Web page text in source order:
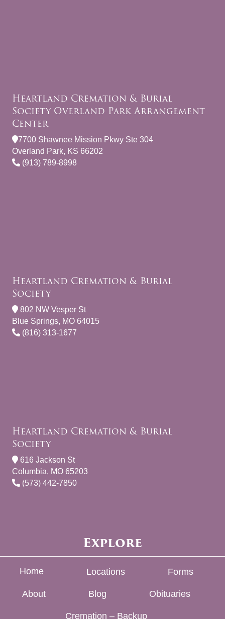
Heartland Cremation & Burial
Society Overland Park Arrangement
Center
7700 Shawnee Mission Pkwy Ste 304
Overland Park, KS 66202
(913) 789-8998
Heartland Cremation & Burial
Society
802 NW Vesper St
Blue Springs, MO 64015
(816) 313-1677
Heartland Cremation & Burial
Society
616 Jackson St
Columbia, MO 65203
(573) 442-7850
Explore
Home Locations Forms
About Blog Obituaries
Cremation – Backup